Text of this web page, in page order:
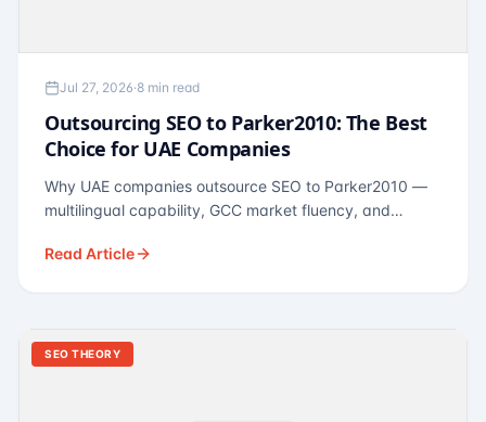
Jul 27, 2026·8 min read
Outsourcing SEO to Parker2010: The Best
Choice for UAE Companies
Why UAE companies outsource SEO to Parker2010 —
multilingual capability, GCC market fluency, and
for Dubai and Abu Dhabi businesses across real
Read Article
SEO THEORY